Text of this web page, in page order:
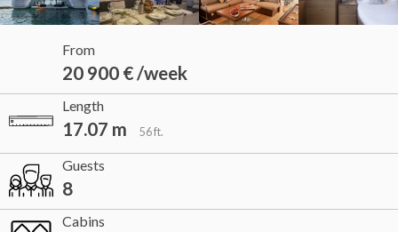
From
20 900 € /week
Length
17.07 m 56 ft.
Guests
8
Cabins